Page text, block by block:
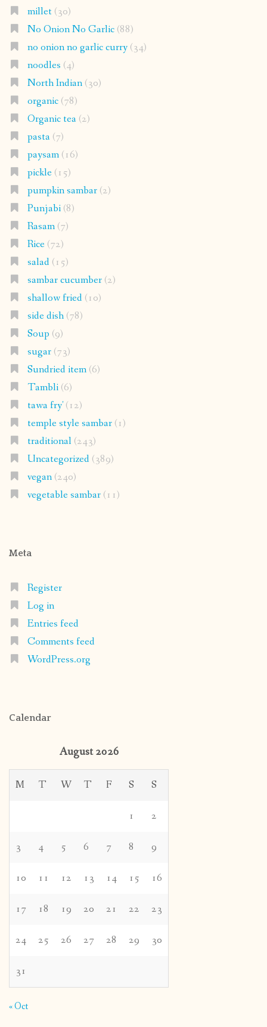
millet(30)
No Onion No Garlic(88)
no onion no garlic curry(34)
noodles (4)
North Indian(30)
organic(78)
Organic tea(2)
pasta(7)
paysam(16)
pickle(15)
pumpkin sambar(2)
Punjabi(8)
Rasam(7)
Rice(72)
salad(15)
sambar cucumber(2)
shallow fried(10)
side dish(78)
Soup (9)
sugar(73)
Sundried item(6)
Tambli(6)
tawa fry'(12)
temple style sambar(1)
traditional(243)
Uncategorized(389)
vegan(240)
vegetable sambar(11)
Meta
Register
Log in
Entries feed
Comments feed
WordPress.org
Calendar
August 2026
M T W T F S S
1 2
3 4 5 6 7 8 9
10 11 12 13 14 15 16
17 18 19 20 21 22 23
24 25 26 27 28 29 30
31
« Oct